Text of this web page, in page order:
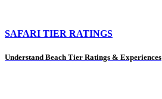
SAFARI TIER RATINGS
Understand Beach Tier Ratings & Experiences